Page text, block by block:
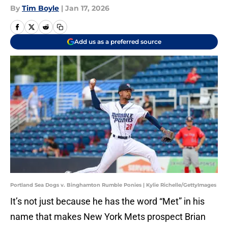
By Tim Boyle | Jan 17, 2026
Add us as a preferred source
Portland Sea Dogs v. Binghamton Rumble Ponies | Kylie Richelle/GettyImages
It’s not just because he has the word “Met” in his
name that makes New York Mets prospect Brian